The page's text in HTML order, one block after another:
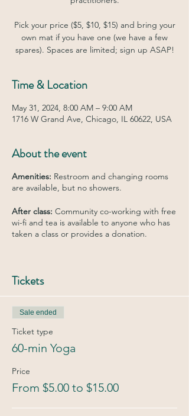
Pick your price ($5, $10, $15) and bring your
own mat if you have one (we have a few
spares). Spaces are limited; sign up ASAP!
Time & Location
May 31, 2024, 8:00 AM – 9:00 AM
1716 W Grand Ave, Chicago, IL 60622, USA
About the event
Amenities: Restroom and changing rooms
are available, but no showers.
After class: Community co-working with free
wi-fi and tea is available to anyone who has
taken a class or provides a donation.
Tickets
Sale ended
Ticket type
60-min Yoga
Price
From $5.00 to $15.00